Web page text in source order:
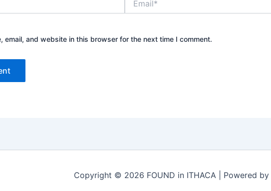
email, and website in this browser for the next time I comment.
Copyright © 2026 FOUND in ITHACA | Powered by